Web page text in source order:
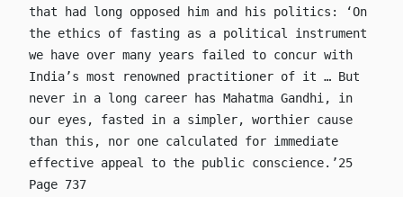
that had long opposed him and his politics: ‘On
the ethics of fasting as a political instrument
we have over many years failed to concur with
India’s most renowned practitioner of it … But
never in a long career has Mahatma Gandhi, in
our eyes, fasted in a simpler, worthier cause
than this, nor one calculated for immediate
effective appeal to the public conscience.’25
Page 737